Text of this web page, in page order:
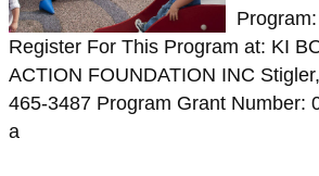
Register For This Program at: KI
ACTION FOUNDATION INC
465-3487 Program Grant Number:
a